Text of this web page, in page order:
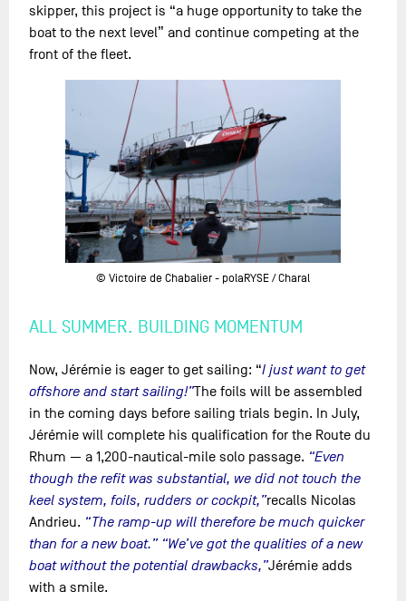
skipper, this project is “a huge opportunity to take the
boat to the next level” and continue competing at the
front of the fleet.
© Victoire de Chabalier - polaRYSE / Charal
ALL SUMMER. BUILDING MOMENTUM
Now, Jérémie is eager to get sailing: “I just want to get
offshore and start sailing!”The foils will be assembled
in the coming days before sailing trials begin. In July,
Jérémie will complete his qualification for the Route du
Rhum — a 1,200-nautical-mile solo passage. “Even
though the refit was substantial, we did not touch the
keel system, foils, rudders or cockpit,”recalls Nicolas
Andrieu. “The ramp-up will therefore be much quicker
than for a new boat.” “We’ve got the qualities of a new
boat without the potential drawbacks,”Jérémie adds
with a smile.